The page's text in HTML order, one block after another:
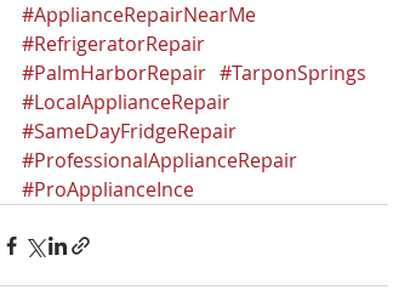
#ApplianceRepairNearMe
#RefrigeratorRepair
#PalmHarborRepair #TarponSprings
#LocalApplianceRepair
#SameDayFridgeRepair
#ProfessionalApplianceRepair
#ProApplianceInce